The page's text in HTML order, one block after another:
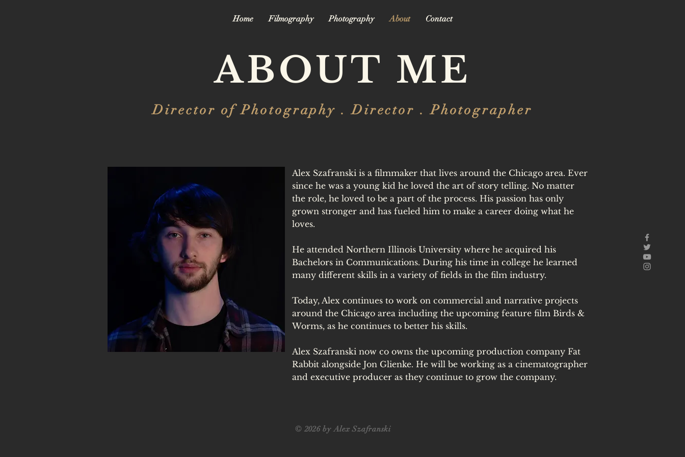
Home Filmography Photography About Contact
ABOUT ME
Director of Photography . Director . Photographer
Alex Szafranski is a filmmaker that lives around the Chicago area. Ever
since he was a young kid he loved the art of story telling. No matter
the role, he loved to be a part of the process. His passion has only
grown stronger and has fueled him to make a career doing what he
loves.
He attended Northern Illinois University where he acquired his
Bachelors in Communications. During his time in college he learned
many different skills in a variety of fields in the film industry.
Today, Alex continues to work on commercial and narrative projects
around the Chicago area including the upcoming feature film Birds &
Worms, as he continues to better his skills.
Alex Szafranski now co owns the upcoming production company Fat
Rabbit alongside Jon Glienke. He will be working as a cinematographer
and executive producer as they continue to grow the company.
© 2026 by Alex Szafranski